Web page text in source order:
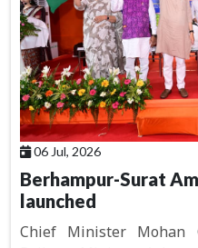
06 Jul, 2026
Berhampur-Surat
launched
Chief Minister Mohan